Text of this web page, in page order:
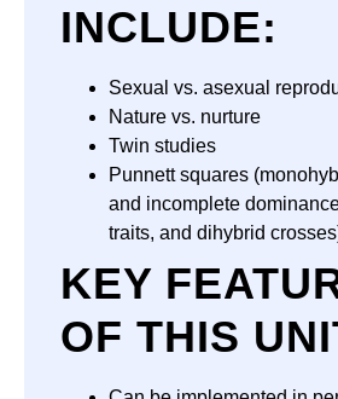
INCLUDE:
Sexual vs. asexual
Nature vs. nurture
Twin studies
Punnett squares
and incomplete
traits, and dihybrid
KEY
OF THIS